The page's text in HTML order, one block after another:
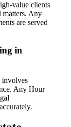
value clients
matters. Any
are served
in
involves
Any Hour